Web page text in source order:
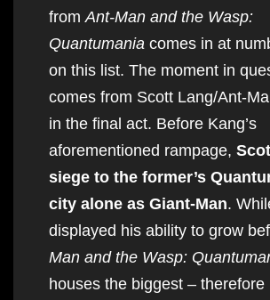
from Ant-Man and the Wasp:
Quantumania comes in at
on this list. The moment in
comes from Scott Lang/Ant-
in the final act. Before Kang’s
aforementioned rampage,
siege to the former’s
city alone as Giant-Man.
displayed his ability to grow
Man and the Wasp:
houses the biggest – therefore